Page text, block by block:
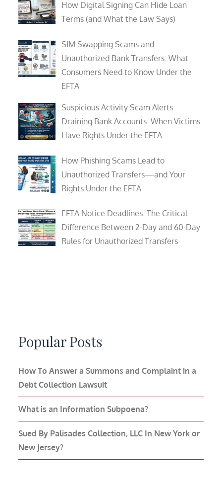
How Digital Signing Can Hide Loan
Terms (and What the Law Says)
SIM Swapping Scams and
Unauthorized Bank Transfers: What
Consumers Need to Know Under the
EFTA
Suspicious Activity Scam Alerts
Draining Bank Accounts: When Victims
Have Rights Under the EFTA
How Phishing Scams Lead to
Unauthorized Transfers—and Your
Rights Under the EFTA
EFTA Notice Deadlines: The Critical
Difference Between 2-Day and 60-Day
Rules for Unauthorized Transfers
Popular Posts
How To Answer a Summons and Complaint in a
Debt Collection Lawsuit
What is an Information Subpoena?
Sued By Palisades Collection, LLC In New York or
New Jersey?